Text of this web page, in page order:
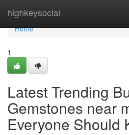
highkeysocial
Home
Home
1
Latest Trending
Gemstones near
Everyone Should